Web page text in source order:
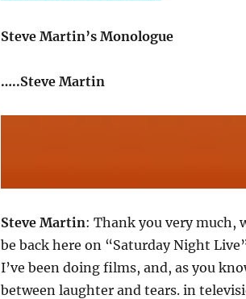
Steve Martin’s Monologue
…..Steve Martin
Steve Martin: Thank you very much,
be back here on “Saturday Night
I’ve been doing films, and, as you
between laughter and tears. in